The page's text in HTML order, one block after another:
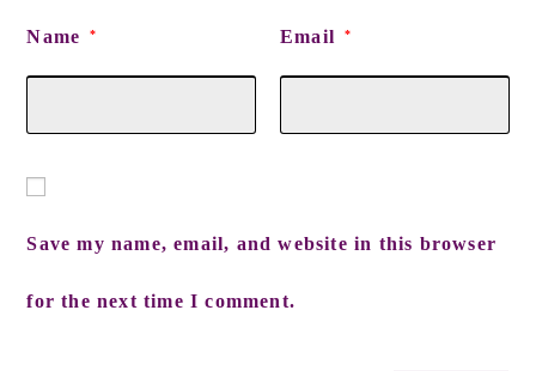
Name * Email *
Save my name, email, and website in this browser
for the next time I comment.